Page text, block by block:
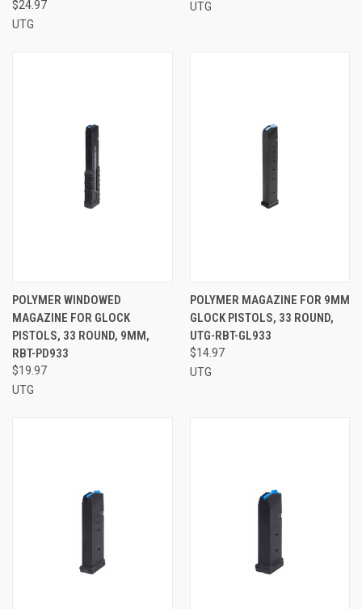
$24.97
UTG
UTG
POLYMER WINDOWED
MAGAZINE FOR GLOCK
PISTOLS, 33 ROUND, 9MM,
RBT-PD933
$19.97
UTG
POLYMER MAGAZINE FOR 9MM
GLOCK PISTOLS, 33 ROUND,
UTG-RBT-GL933
$14.97
UTG